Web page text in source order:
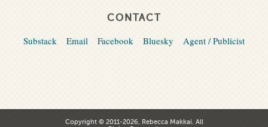
CONTACT
Substack Email Facebook Bluesky Agent / Publicist
Copyright © 2011-2026, Rebecca Makkai. All